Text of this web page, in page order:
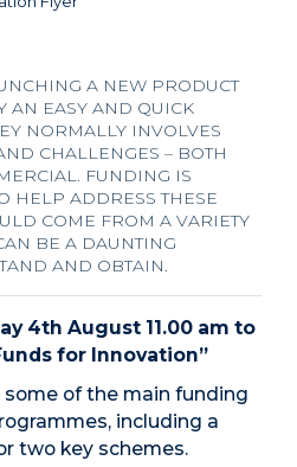
A NEW PRODUCT
AN EASY AND QUICK
NORMALLY INVOLVES
CHALLENGES – BOTH
FUNDING IS
HELP ADDRESS THESE
COME FROM A VARIETY
BE A DAUNTING
AND OBTAIN.
4th August 11.00 am to
for Innovation”
some of the main funding
including a
two key schemes.